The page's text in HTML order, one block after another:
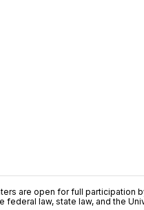
are open for full participation
law, state law, and the